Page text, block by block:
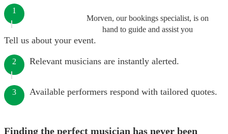
Morven, our bookings specialist, is on
hand to guide and assist you
1
Tell us about your event.
2 Relevant musicians are instantly alerted.
3 Available performers respond with tailored quotes.
Finding the perfect musician has never been